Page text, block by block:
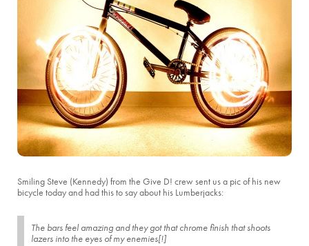
Smiling Steve (Kennedy) from the Give D! crew sent us a pic of his new
bicycle today and had this to say about his Lumberjacks:
The bars feel amazing and they got that chrome finish that shoots
lazers into the eyes of my enemies[!]